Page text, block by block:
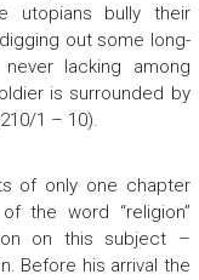
utopians bully their
out some long-
lacking among
is surrounded by
1 – 10).
of only one chapter
the word “religion”
on this subject –
Before his arrival the